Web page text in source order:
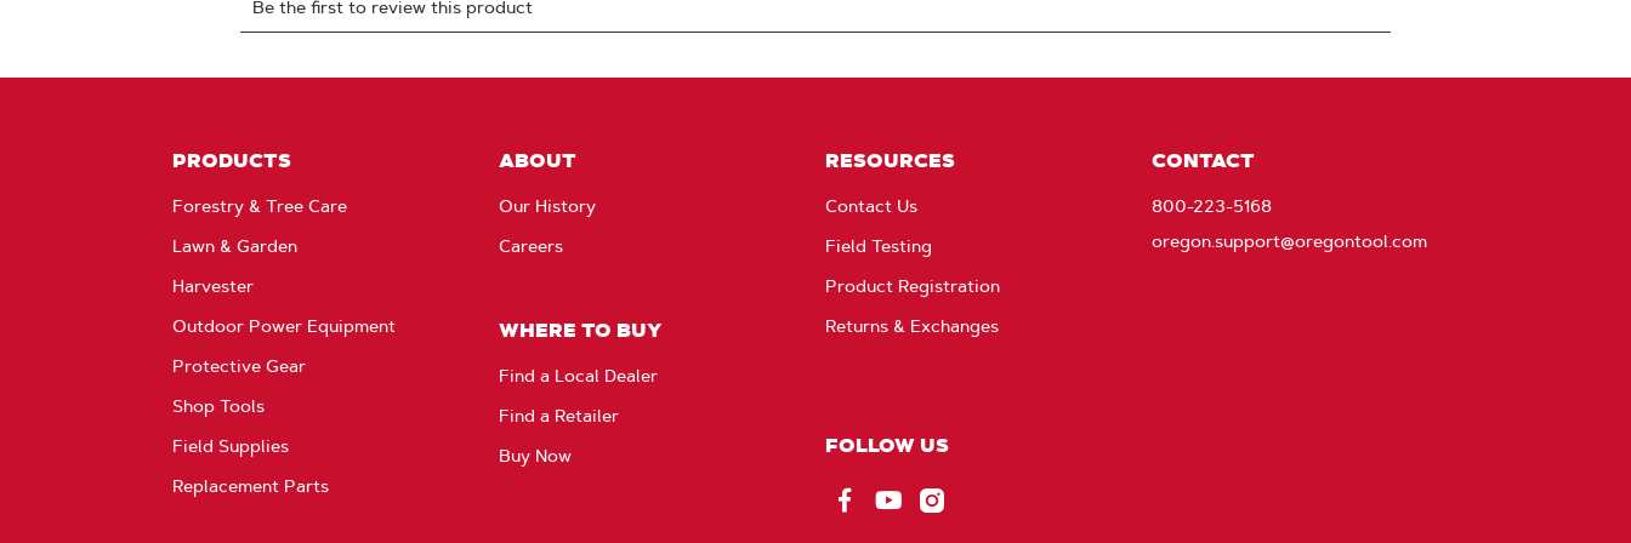
PRODUCTS
Forestry & Tree Care
Lawn & Garden
Harvester
Outdoor Power Equipment
Protective Gear
Shop Tools
Field Supplies
Replacement Parts
ABOUT
Our History
Careers
WHERE TO BUY
Find a Local Dealer
Find a Retailer
Buy Now
RESOURCES
Contact Us
Field Testing
Product Registration
Returns & Exchanges
FOLLOW US
CONTACT
800-223-5168
oregon.support@oregontool.com